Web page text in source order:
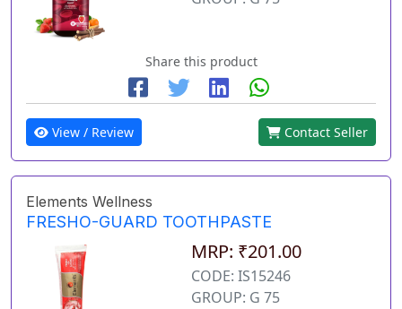
Share this product
View / Review Contact Seller
Elements Wellness
FRESHO-GUARD TOOTHPASTE
MRP: ₹201.00
CODE: IS15246
GROUP: G 75